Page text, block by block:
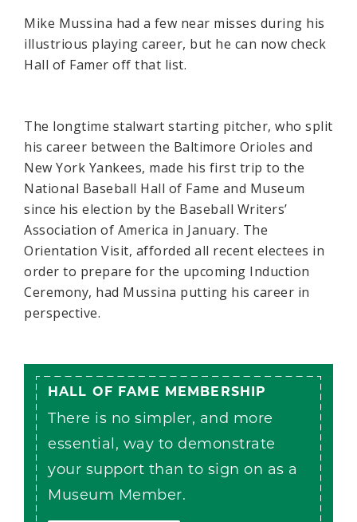
Mike Mussina had a few near misses during his
illustrious playing career, but he can now check
Hall of Famer off that list.
The longtime stalwart starting pitcher, who split
his career between the Baltimore Orioles and
New York Yankees, made his first trip to the
National Baseball Hall of Fame and Museum
since his election by the Baseball Writers’
Association of America in January. The
Orientation Visit, afforded all recent electees in
order to prepare for the upcoming Induction
Ceremony, had Mussina putting his career in
perspective.
HALL OF FAME MEMBERSHIP
There is no simpler, and more
essential, way to demonstrate
your support than to sign on as a
Museum Member.